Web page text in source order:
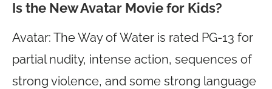
Is the New Avatar Movie for Kids?
Avatar: The Way of Water is rated PG-13 for
partial nudity, intense action, sequences of
strong violence, and some strong language